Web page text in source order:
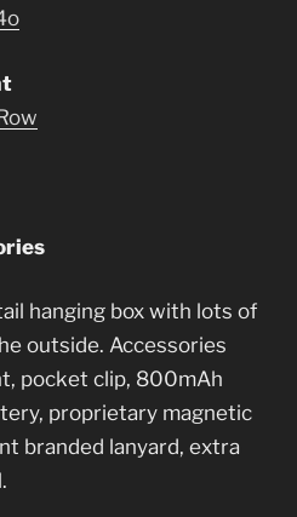
hanging box with lots of
outside. Accessories
pocket clip, 800mAh
proprietary magnetic
branded lanyard, extra